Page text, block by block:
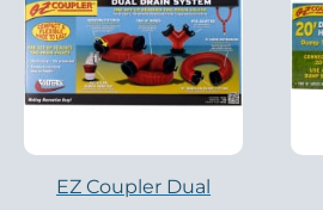
EZ Coupler Dual